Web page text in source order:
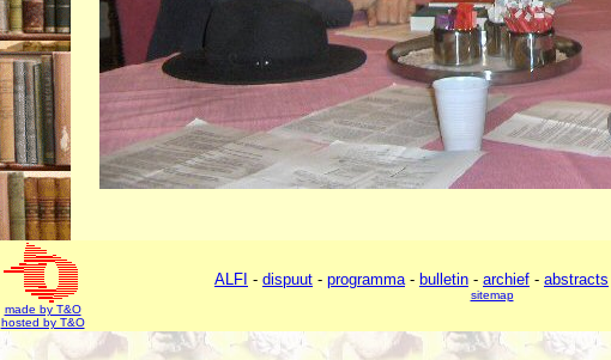
made by T&O
hosted by T&O
ALFI - dispuut - programma- bulletin - archief - abstracts
sitemap